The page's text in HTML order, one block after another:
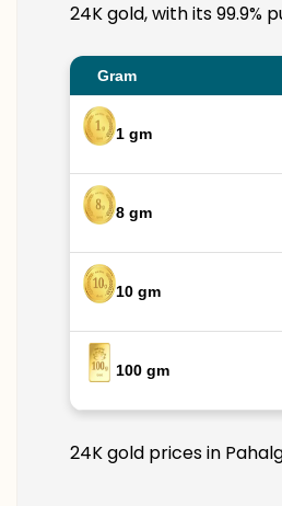
24K gold, with its
Gram
1 gm
8 gm
10 gm
100 gm
24K gold prices in